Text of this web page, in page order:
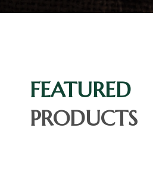
FEATURED
PRODUCTS